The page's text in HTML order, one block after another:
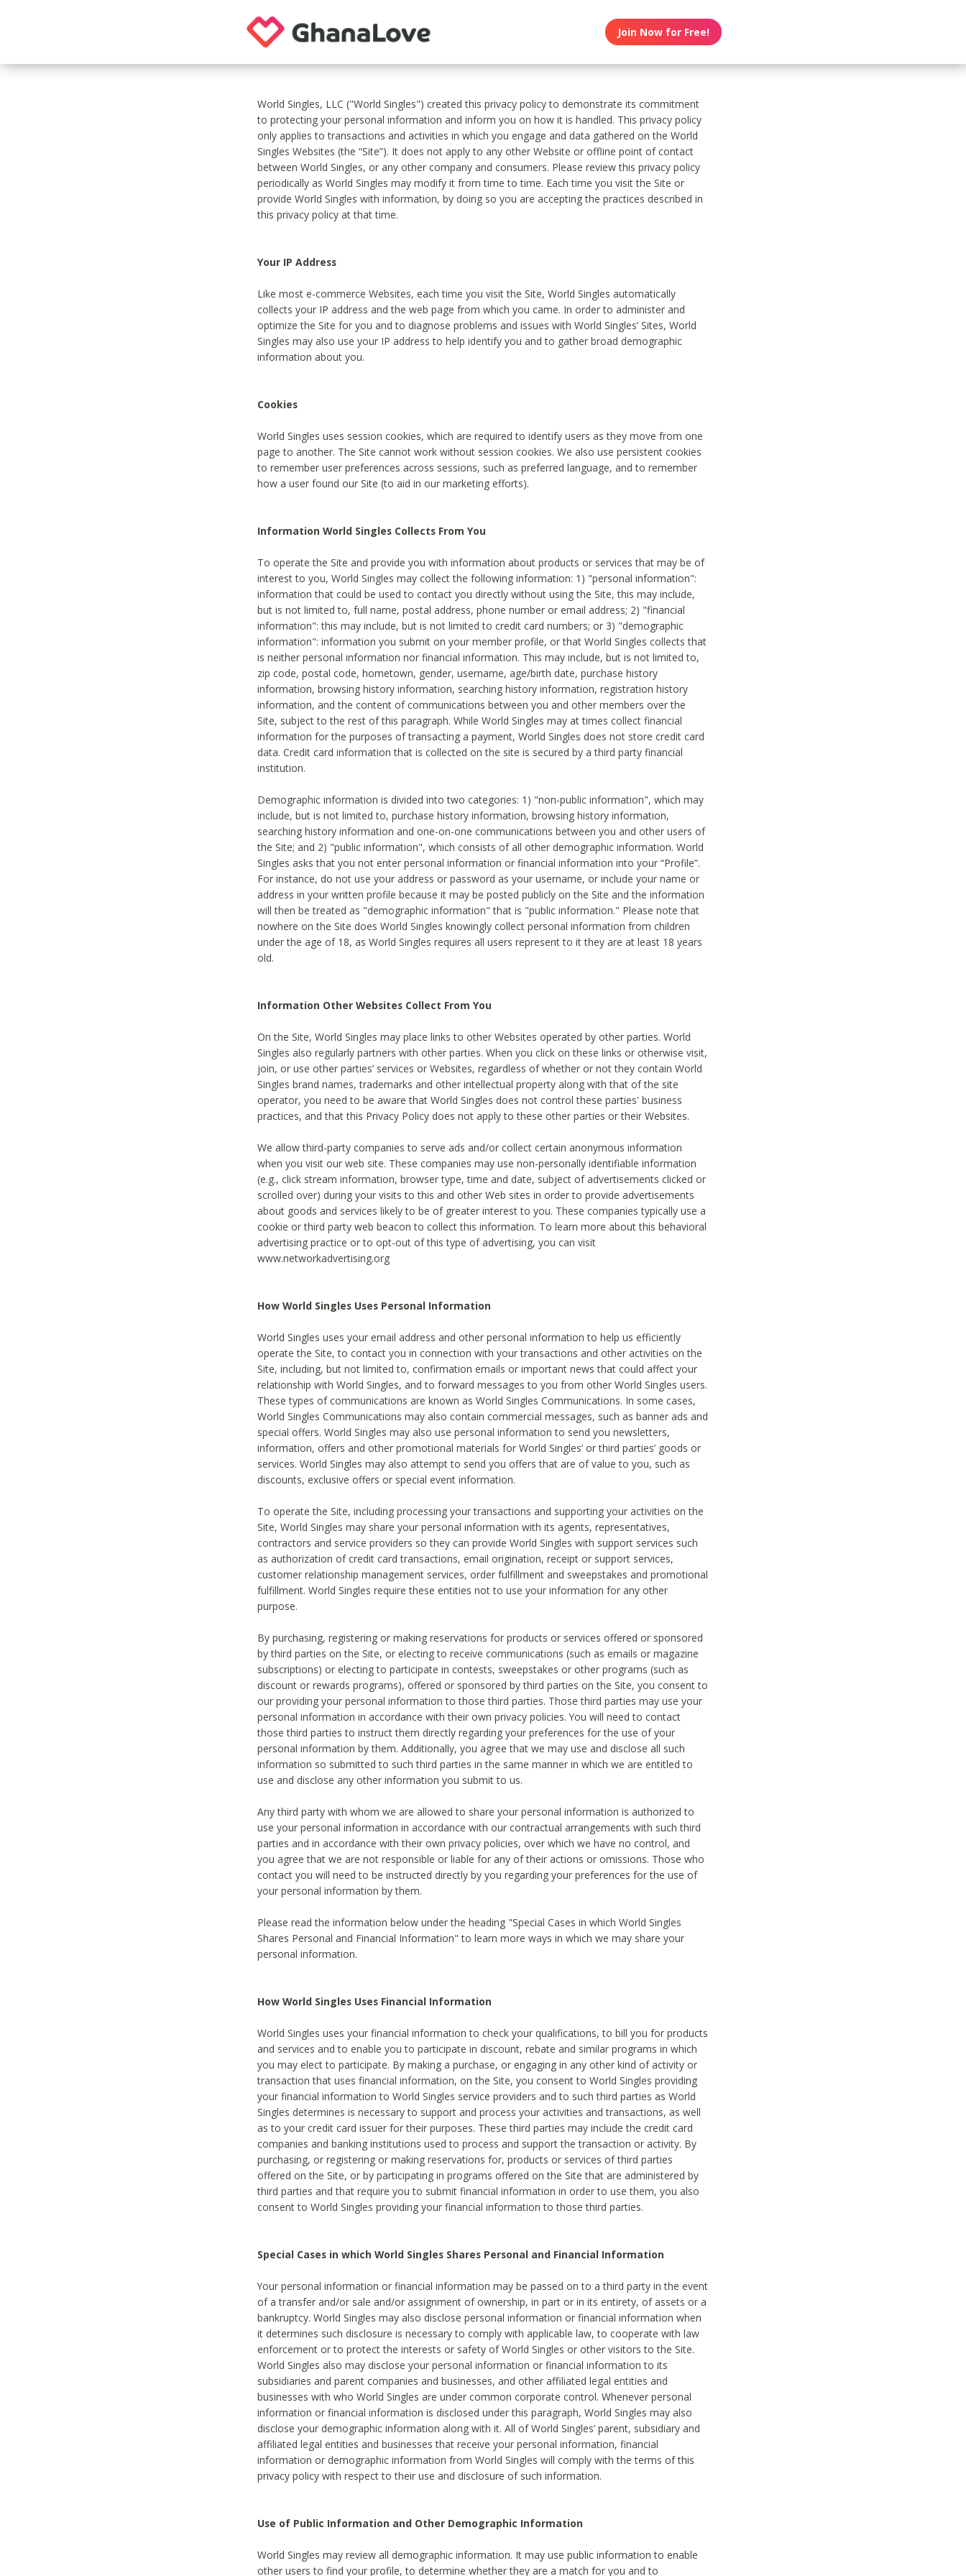
Join Now for Free!
World Singles, LLC ("World Singles") created this privacy policy to demonstrate its commitment
to protecting your personal information and inform you on how it is handled. This privacy policy
only applies to transactions and activities in which you engage and data gathered on the World
Singles Websites (the “Site”). It does not apply to any other Website or offline point of contact
between World Singles, or any other company and consumers. Please review this privacy policy
periodically as World Singles may modify it from time to time. Each time you visit the Site or
provide World Singles with information, by doing so you are accepting the practices described in
this privacy policy at that time.
Your IP Address
Like most e-commerce Websites, each time you visit the Site, World Singles automatically
collects your IP address and the web page from which you came. In order to administer and
optimize the Site for you and to diagnose problems and issues with World Singles’ Sites, World
Singles may also use your IP address to help identify you and to gather broad demographic
information about you.
Cookies
World Singles uses session cookies, which are required to identify users as they move from one
page to another. The Site cannot work without session cookies. We also use persistent cookies
to remember user preferences across sessions, such as preferred language, and to remember
how a user found our Site (to aid in our marketing efforts).
Information World Singles Collects From You
To operate the Site and provide you with information about products or services that may be of
interest to you, World Singles may collect the following information: 1) "personal information":
information that could be used to contact you directly without using the Site, this may include,
but is not limited to, full name, postal address, phone number or email address; 2) "financial
information": this may include, but is not limited to credit card numbers; or 3) "demographic
information": information you submit on your member profile, or that World Singles collects that
is neither personal information nor financial information. This may include, but is not limited to,
zip code, postal code, hometown, gender, username, age/birth date, purchase history
information, browsing history information, searching history information, registration history
information, and the content of communications between you and other members over the
Site, subject to the rest of this paragraph. While World Singles may at times collect financial
information for the purposes of transacting a payment, World Singles does not store credit card
data. Credit card information that is collected on the site is secured by a third party financial
institution.
Demographic information is divided into two categories: 1) "non-public information", which may
include, but is not limited to, purchase history information, browsing history information,
searching history information and one-on-one communications between you and other users of
the Site; and 2) "public information", which consists of all other demographic information. World
Singles asks that you not enter personal information or financial information into your “Profile”.
For instance, do not use your address or password as your username, or include your name or
address in your written profile because it may be posted publicly on the Site and the information
will then be treated as "demographic information" that is "public information." Please note that
nowhere on the Site does World Singles knowingly collect personal information from children
under the age of 18, as World Singles requires all users represent to it they are at least 18 years
old.
Information Other Websites Collect From You
On the Site, World Singles may place links to other Websites operated by other parties. World
Singles also regularly partners with other parties. When you click on these links or otherwise visit,
join, or use other parties’ services or Websites, regardless of whether or not they contain World
Singles brand names, trademarks and other intellectual property along with that of the site
operator, you need to be aware that World Singles does not control these parties' business
practices, and that this Privacy Policy does not apply to these other parties or their Websites.
We allow third-party companies to serve ads and/or collect certain anonymous information
when you visit our web site. These companies may use non-personally identifiable information
(e.g., click stream information, browser type, time and date, subject of advertisements clicked or
scrolled over) during your visits to this and other Web sites in order to provide advertisements
about goods and services likely to be of greater interest to you. These companies typically use a
cookie or third party web beacon to collect this information. To learn more about this behavioral
advertising practice or to opt-out of this type of advertising, you can visit
www.networkadvertising.org
How World Singles Uses Personal Information
World Singles uses your email address and other personal information to help us efficiently
operate the Site, to contact you in connection with your transactions and other activities on the
Site, including, but not limited to, confirmation emails or important news that could affect your
relationship with World Singles, and to forward messages to you from other World Singles users.
These types of communications are known as World Singles Communications. In some cases,
World Singles Communications may also contain commercial messages, such as banner ads and
special offers. World Singles may also use personal information to send you newsletters,
information, offers and other promotional materials for World Singles’ or third parties’ goods or
services. World Singles may also attempt to send you offers that are of value to you, such as
discounts, exclusive offers or special event information.
To operate the Site, including processing your transactions and supporting your activities on the
Site, World Singles may share your personal information with its agents, representatives,
contractors and service providers so they can provide World Singles with support services such
as authorization of credit card transactions, email origination, receipt or support services,
customer relationship management services, order fulfillment and sweepstakes and promotional
fulfillment. World Singles require these entities not to use your information for any other
purpose.
By purchasing, registering or making reservations for products or services offered or sponsored
by third parties on the Site, or electing to receive communications (such as emails or magazine
subscriptions) or electing to participate in contests, sweepstakes or other programs (such as
discount or rewards programs), offered or sponsored by third parties on the Site, you consent to
our providing your personal information to those third parties. Those third parties may use your
personal information in accordance with their own privacy policies. You will need to contact
those third parties to instruct them directly regarding your preferences for the use of your
personal information by them. Additionally, you agree that we may use and disclose all such
information so submitted to such third parties in the same manner in which we are entitled to
use and disclose any other information you submit to us.
Any third party with whom we are allowed to share your personal information is authorized to
use your personal information in accordance with our contractual arrangements with such third
parties and in accordance with their own privacy policies, over which we have no control, and
you agree that we are not responsible or liable for any of their actions or omissions. Those who
contact you will need to be instructed directly by you regarding your preferences for the use of
your personal information by them.
Please read the information below under the heading "Special Cases in which World Singles
Shares Personal and Financial Information" to learn more ways in which we may share your
personal information.
How World Singles Uses Financial Information
World Singles uses your financial information to check your qualifications, to bill you for products
and services and to enable you to participate in discount, rebate and similar programs in which
you may elect to participate. By making a purchase, or engaging in any other kind of activity or
transaction that uses financial information, on the Site, you consent to World Singles providing
your financial information to World Singles service providers and to such third parties as World
Singles determines is necessary to support and process your activities and transactions, as well
as to your credit card issuer for their purposes. These third parties may include the credit card
companies and banking institutions used to process and support the transaction or activity. By
purchasing, or registering or making reservations for, products or services of third parties
offered on the Site, or by participating in programs offered on the Site that are administered by
third parties and that require you to submit financial information in order to use them, you also
consent to World Singles providing your financial information to those third parties.
Special Cases in which World Singles Shares Personal and Financial Information
Your personal information or financial information may be passed on to a third party in the event
of a transfer and/or sale and/or assignment of ownership, in part or in its entirety, of assets or a
bankruptcy. World Singles may also disclose personal information or financial information when
it determines such disclosure is necessary to comply with applicable law, to cooperate with law
enforcement or to protect the interests or safety of World Singles or other visitors to the Site.
World Singles also may disclose your personal information or financial information to its
subsidiaries and parent companies and businesses, and other affiliated legal entities and
businesses with who World Singles are under common corporate control. Whenever personal
information or financial information is disclosed under this paragraph, World Singles may also
disclose your demographic information along with it. All of World Singles’ parent, subsidiary and
affiliated legal entities and businesses that receive your personal information, financial
information or demographic information from World Singles will comply with the terms of this
privacy policy with respect to their use and disclosure of such information.
Use of Public Information and Other Demographic Information
World Singles may review all demographic information. It may use public information to enable
other users to find your profile, to determine whether they are a match for you and to